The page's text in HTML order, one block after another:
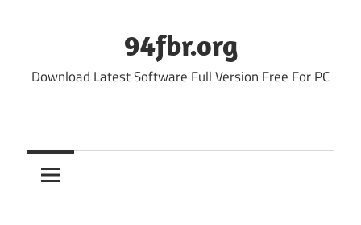
94fbr.org
Download Latest Software Full Version Free For PC